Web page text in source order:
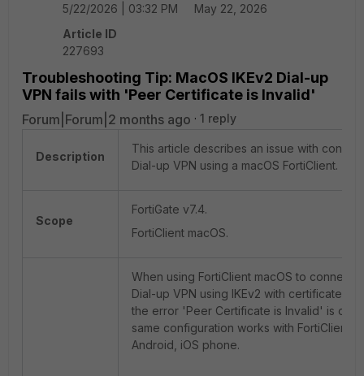
5/22/2026 | 03:32 PM
May 22, 2026
Article ID
227693
Troubleshooting Tip: MacOS IKEv2 Dial-up
VPN fails with 'Peer Certificate is Invalid'
Forum|Forum|2 months ago 1 reply
Description
This article describes an issue with
Dial-up VPN using a macOS FortiClient.
Scope
FortiGate v7.4.
FortiClient macOS.
When using FortiClient macOS to connect
Dial-up VPN using IKEv2 with certificate
the error 'Peer Certificate is Invalid' is
same configuration works with FortiClient
Android, iOS phone.